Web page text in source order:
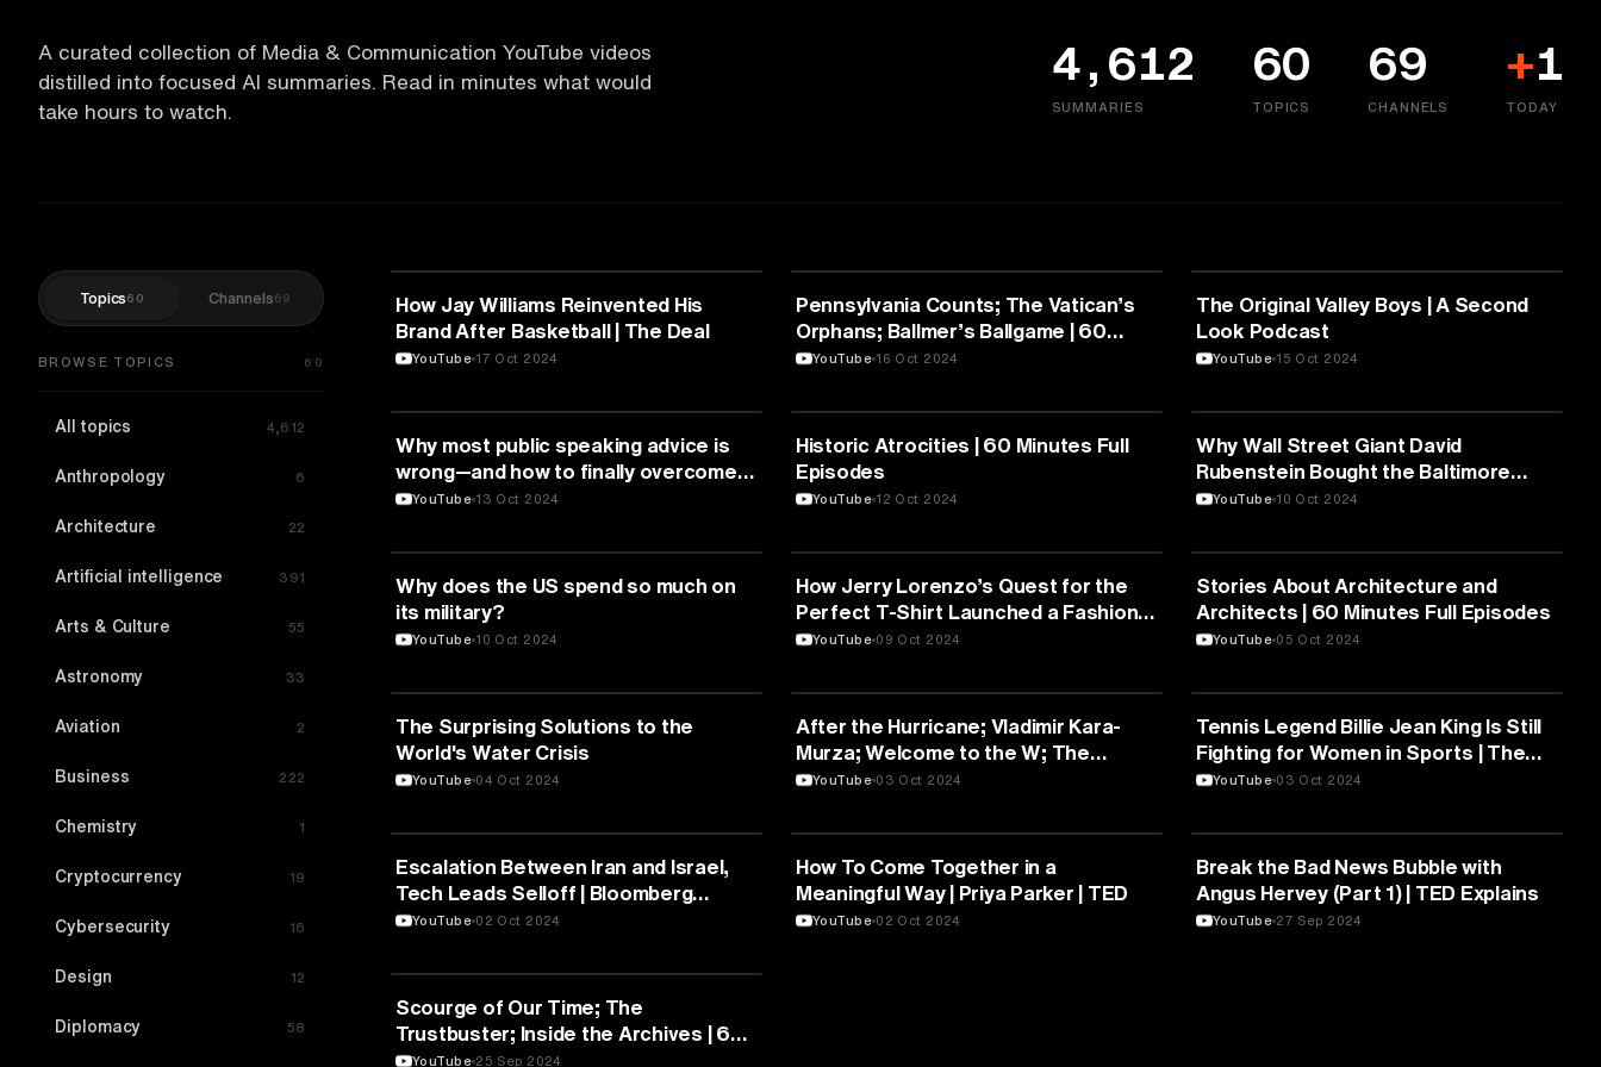
A curated collection of Media & Communication YouTube videos
distilled into focused AI summaries. Read in minutes what would
take hours to watch.
4,612
SUMMARIES
60
TOPICS
69
CHANNELS
+1
TODAY
Topics 60 Channels 69
BROWSE TOPICS 60
All topics 4,612
Anthropology 6
Architecture 22
Artificial intelligence 391
Arts & Culture 55
Astronomy 33
Aviation 2
Business 222
Chemistry 1
Cryptocurrency 19
Cybersecurity 16
Design 12
Diplomacy 58
MEDIA & COMMUNICATION
How Jay Williams Reinvented His
Brand After Basketball | The Deal
YouTube 17 Oct 2024
MEDIA & COMMUNICATION
Pennsylvania Counts; The Vatican’s
Orphans; Ballmer’s Ballgame | 60
Minutes Full Episodes
YouTube 16 Oct 2024
MEDIA & COMMUNICATION
The Original Valley Boys | A Second
Look Podcast
YouTube 15 Oct 2024
MEDIA & COMMUNICATION
Why most public speaking advice is
wrong—and how to finally overcome
anxiety | Tristan de Montebello
YouTube 13 Oct 2024
MEDIA & COMMUNICATION
Historic Atrocities | 60 Minutes Full
Episodes
YouTube 12 Oct 2024
MEDIA & COMMUNICATION
Why Wall Street Giant David
Rubenstein Bought the Baltimore
Orioles
YouTube 10 Oct 2024
MEDIA & COMMUNICATION
Why does the US spend so much on
its military?
YouTube 10 Oct 2024
MEDIA & COMMUNICATION
How Jerry Lorenzo’s Quest for the
Perfect T-Shirt Launched a Fashion
Empire
YouTube 09 Oct 2024
MEDIA & COMMUNICATION
Stories About Architecture and
Architects | 60 Minutes Full Episodes
YouTube 05 Oct 2024
MEDIA & COMMUNICATION
The Surprising Solutions to the
World's Water Crisis
YouTube 04 Oct 2024
MEDIA & COMMUNICATION
After the Hurricane; Vladimir Kara-
Murza; Welcome to the W; The
Mezcaleros | Full Episodes
YouTube 03 Oct 2024
MEDIA & COMMUNICATION
Tennis Legend Billie Jean King Is Still
Fighting for Women in Sports | The
Deal
YouTube 03 Oct 2024
MEDIA & COMMUNICATION
Escalation Between Iran and Israel,
Tech Leads Selloff | Bloomberg
Technology
YouTube 02 Oct 2024
MEDIA & COMMUNICATION
How To Come Together in a
Meaningful Way | Priya Parker | TED
YouTube 02 Oct 2024
MEDIA & COMMUNICATION
Break the Bad News Bubble with
Angus Hervey (Part 1) | TED Explains
YouTube 27 Sep 2024
MEDIA & COMMUNICATION
Scourge of Our Time; The
Trustbuster; Inside the Archives | 60
Minutes Full Episodes
YouTube 25 Sep 2024